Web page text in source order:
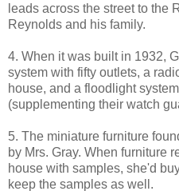
leads across the street to the
Reynolds and his family.
4. When it was built in 1932,
system with fifty outlets, a
house, and a floodlight
(supplementing their watch
5. The miniature furniture
by Mrs. Gray. When furniture
house with samples, she'd
keep the samples as well.